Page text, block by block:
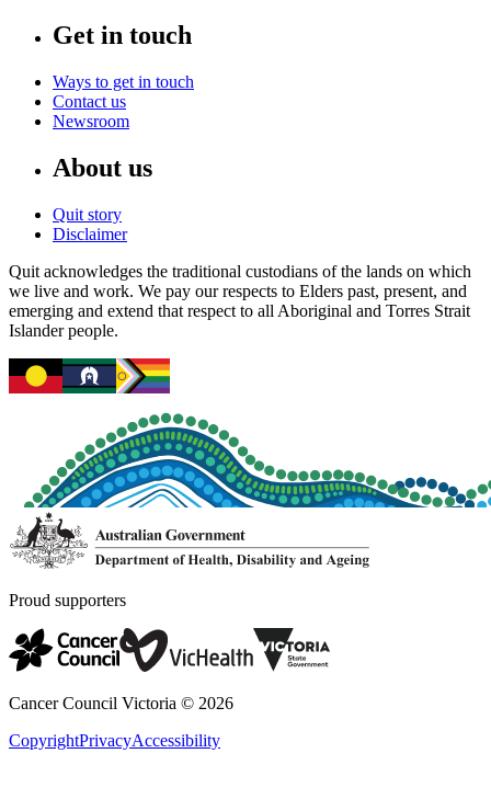
Get in touch
Ways to get in touch
Contact us
Newsroom
About us
Quit story
Disclaimer
Quit acknowledges the traditional custodians of the lands on which
we live and work. We pay our respects to Elders past, present, and
emerging and extend that respect to all Aboriginal and Torres Strait
Islander people.
Proud supporters
Cancer Council Victoria © 2026
CopyrightPrivacyAccessibility